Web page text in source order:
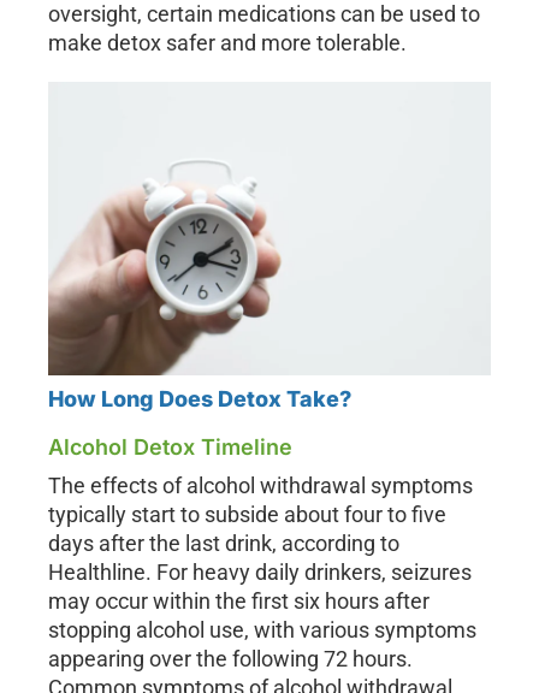
oversight, certain medications can be used to
make detox safer and more tolerable.
How Long Does Detox Take?
Alcohol Detox Timeline
The effects of alcohol withdrawal symptoms
typically start to subside about four to five
days after the last drink, according to
Healthline. For heavy daily drinkers, seizures
may occur within the first six hours after
stopping alcohol use, with various symptoms
appearing over the following 72 hours.
Common symptoms of alcohol withdrawal